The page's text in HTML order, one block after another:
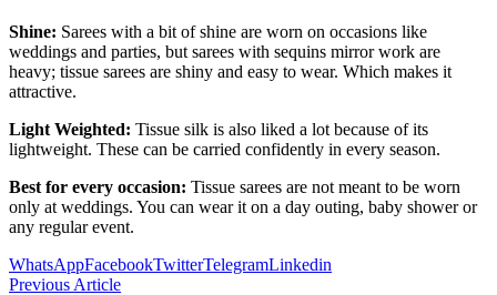
Shine: Sarees with a bit of shine are worn on occasions like
weddings and parties, but sarees with sequins mirror work are
heavy; tissue sarees are shiny and easy to wear. Which makes it
attractive.
Light Weighted: Tissue silk is also liked a lot because of its
lightweight. These can be carried confidently in every season.
Best for every occasion: Tissue sarees are not meant to be worn
only at weddings. You can wear it on a day outing, baby shower or
any regular event.
WhatsAppFacebookTwitterTelegramLinkedin
Previous Article